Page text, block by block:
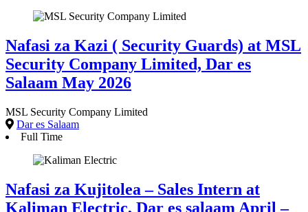
Nafasi za Kazi ( Security Guards) at MSL
Security Company Limited, Dar es
Salaam May 2026
MSL Security Company Limited
Dar es Salaam
Full Time
Nafasi za Kujitolea – Sales Intern at
Kaliman Electric, Dar es salaam April –